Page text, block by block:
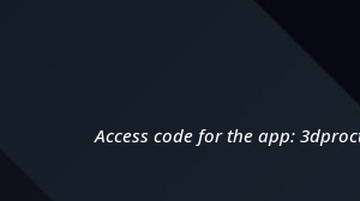
Access code for the app: